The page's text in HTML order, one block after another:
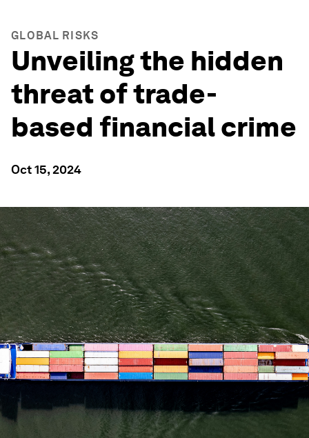
GLOBAL RISKS
Unveiling the hidden
threat of trade-
based financial crime
Oct 15, 2024